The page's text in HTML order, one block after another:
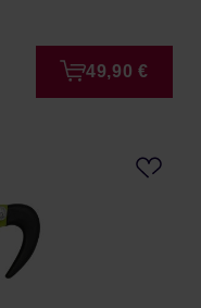
49,90 €